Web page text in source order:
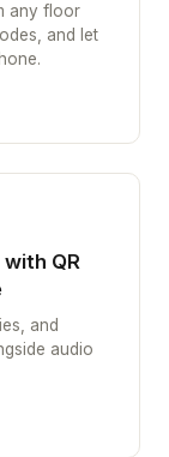
any floor
and let
QR
and
audio